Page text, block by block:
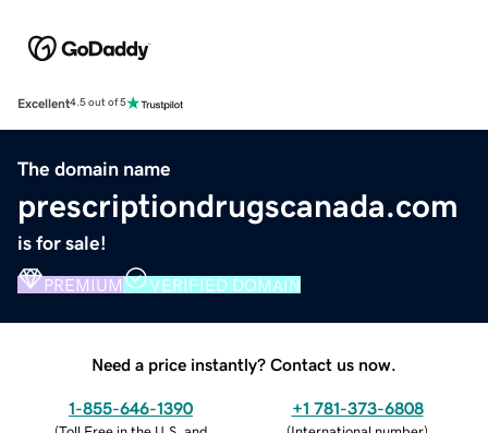
Excellent4.5 out of 5
The domain name
prescriptiondrugscanada.com
is for sale!
PREMIUM VERIFIED DOMAIN
Need a price instantly? Contact us now.
1-855-646-1390 +1 781-373-6808